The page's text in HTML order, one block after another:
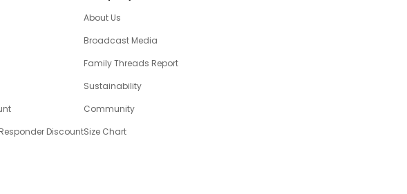
Discount
About Us
Broadcast Media
Family Threads Report
Sustainability
Community
Size Chart